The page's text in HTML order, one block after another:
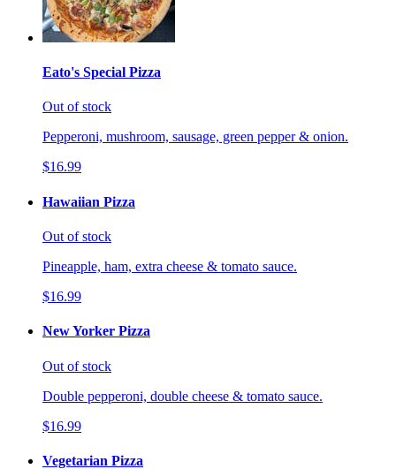
Eato's Special Pizza
Out of stock
Pepperoni, mushroom, sausage, green pepper & onion.
$16.99
Hawaiian Pizza
Out of stock
Pineapple, ham, extra cheese & tomato sauce.
$16.99
New Yorker Pizza
Out of stock
Double pepperoni, double cheese & tomato sauce.
$16.99
Vegetarian Pizza